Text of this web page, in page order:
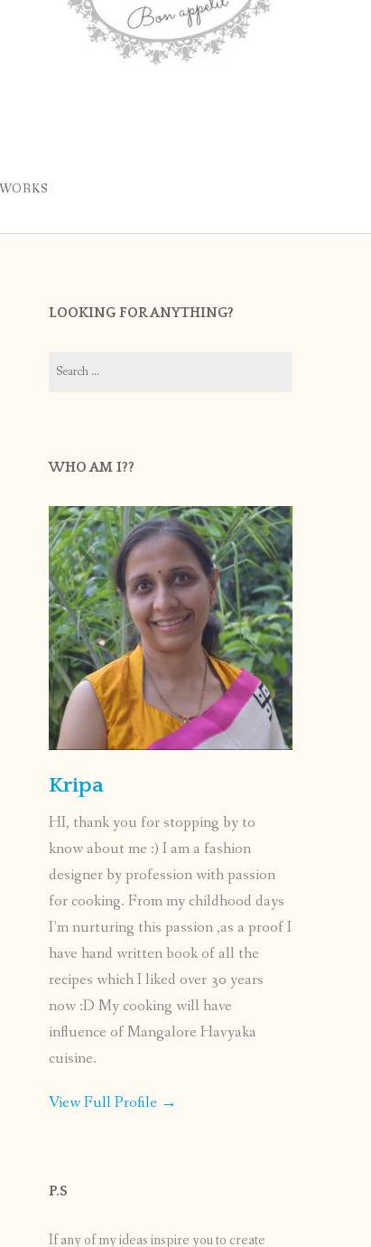
LOOKING FOR ANYTHING?
for:
WHO AM I??
Kripa
HI, thank you for stopping by to
know about me :) I am a fashion
designer by profession with passion
for cooking. From my childhood days
I’m nurturing this passion ,as a proof I
have hand written book of all the
recipes which I liked over 30 years
now :D My cooking will have
influence of Mangalore Havyaka
cuisine.
View Full Profile →
P.S
If any of my ideas inspire you to create